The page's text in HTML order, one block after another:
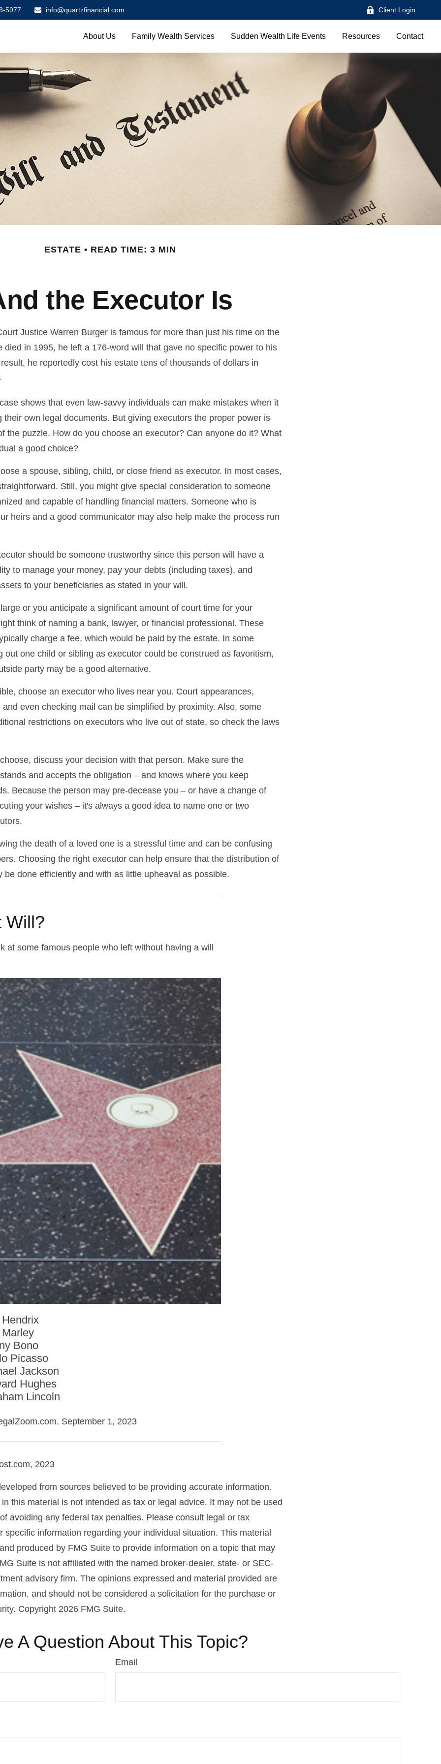
5977 info@quartzfinancial.com Client Login
About Us Family Wealth Services Sudden Wealth Life Events Resources Contact
ESTATE READ TIME: 3 MIN
the Executor Is
Justice Warren Burger is famous for more than just his time on the
died in 1995, he left a 176-word will that gave no specific power to his
he reportedly cost his estate tens of thousands of dollars in
shows that even law-savvy individuals can make mistakes when it
their own legal documents. But giving executors the proper power is
the puzzle. How do you choose an executor? Can anyone do it? What
a good choice?
a spouse, sibling, child, or close friend as executor. In most cases,
Still, you might give special consideration to someone
and capable of handling financial matters. Someone who is
heirs and a good communicator may also help make the process run
should be someone trustworthy since this person will have a
to manage your money, pay your debts (including taxes), and
to your beneficiaries as stated in your will.
or you anticipate a significant amount of court time for your
think of naming a bank, lawyer, or financial professional. These
charge a fee, which would be paid by the estate. In some
out one child or sibling as executor could be construed as favoritism,
party may be a good alternative.
choose an executor who lives near you. Court appearances,
even checking mail can be simplified by proximity. Also, some
restrictions on executors who live out of state, so check the laws
discuss your decision with that person. Make sure the
and accepts the obligation – and knows where you keep
Because the person may pre-decease you – or have a change of
your wishes – it's always a good idea to name one or two
the death of a loved one is a stressful time and can be confusing
Choosing the right executor can help ensure that the distribution of
be done efficiently and with as little upheaval as possible.
Will?
at some famous people who left without having a will
Bono
Picasso
Jackson
Hughes
Lincoln
September 1, 2023
2023
from sources believed to be providing accurate information.
this material is not intended as tax or legal advice. It may not be used
avoiding any federal tax penalties. Please consult legal or tax
specific information regarding your individual situation. This material
produced by FMG Suite to provide information on a topic that may
Suite is not affiliated with the named broker-dealer, state- or SEC-
advisory firm. The opinions expressed and material provided are
and should not be considered a solicitation for the purchase or
Copyright 2026 FMG Suite.
A Question About This Topic?
Email